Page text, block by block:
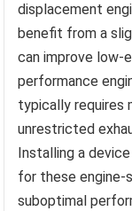
displacement
benefit from a
can improve low-
performance
typically requires
unrestricted
Installing a
for these engine-
suboptimal